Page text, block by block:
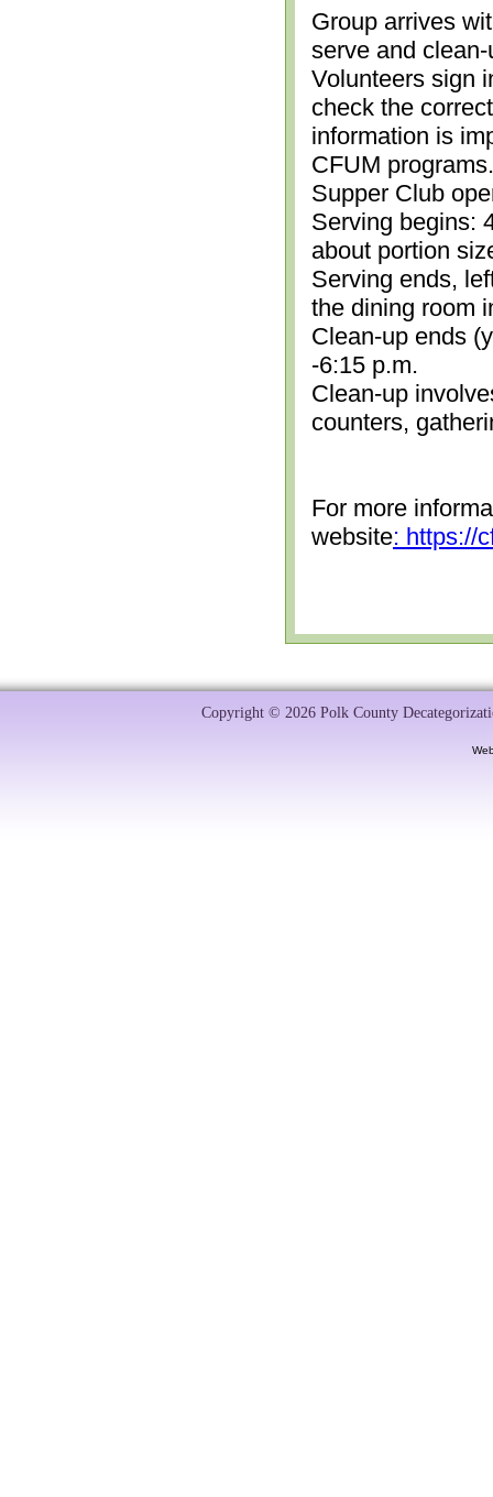
Group arrives
serve and
Volunteers sign
check the
information is
CFUM
Supper Club
Serving begins:
about portion
Serving ends,
the dining room
Clean-up ends
-6:15 p.m.
Clean-up
counters,
For more
website: https://
Copyright © 2026 Polk County